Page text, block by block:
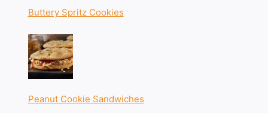
Buttery Spritz Cookies
Peanut Cookie Sandwiches